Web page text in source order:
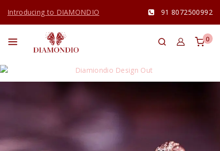
Introducing to DIAMONDIO 91 8072500992
0